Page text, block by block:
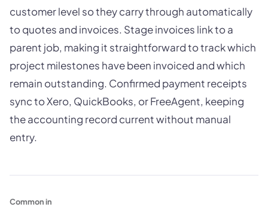
customer level so they carry through automatically
to quotes and invoices. Stage invoices link to a
parent job, making it straightforward to track which
project milestones have been invoiced and which
remain outstanding. Confirmed payment receipts
sync to Xero, QuickBooks, or FreeAgent, keeping
the accounting record current without manual
entry.
Common in